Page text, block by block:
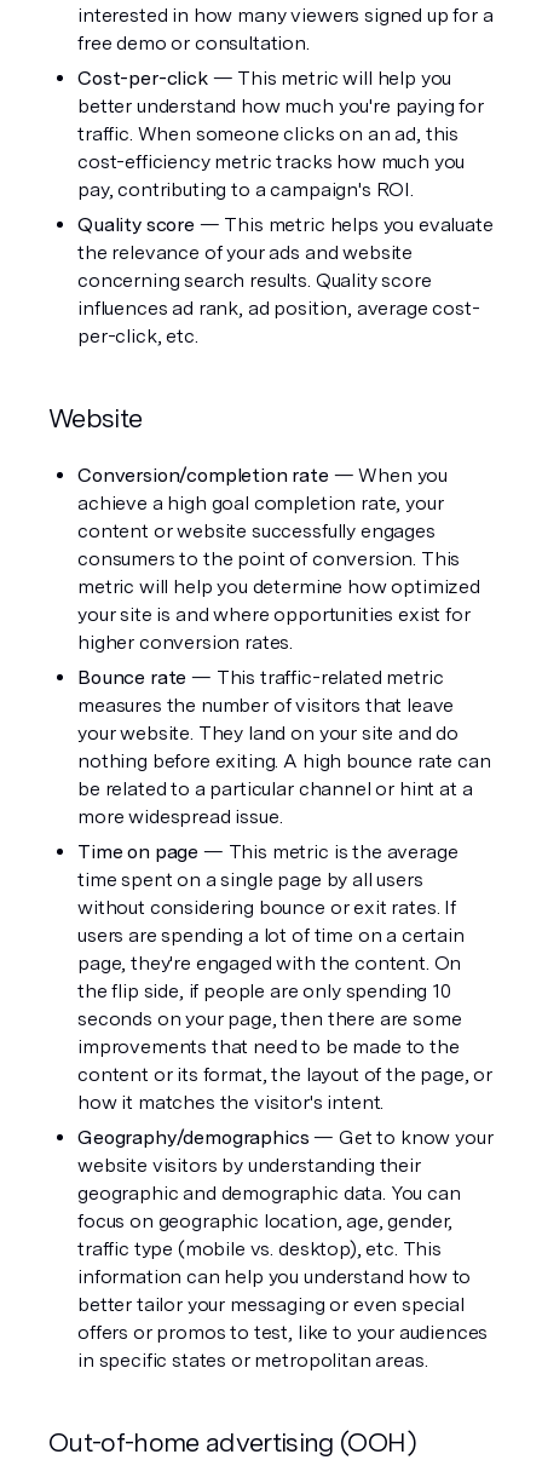
interested in how many viewers signed up for a
free demo or consultation.
Cost-per-click — This metric will help you
better understand how much you're paying for
traffic. When someone clicks on an ad, this
cost-efficiency metric tracks how much you
pay, contributing to a campaign's ROI.
Quality score — This metric helps you evaluate
the relevance of your ads and website
concerning search results. Quality score
influences ad rank, ad position, average cost-
per-click, etc.
Website
Conversion/completion rate — When you
achieve a high goal completion rate, your
content or website successfully engages
consumers to the point of conversion. This
metric will help you determine how optimized
your site is and where opportunities exist for
higher conversion rates.
Bounce rate — This traffic-related metric
measures the number of visitors that leave
your website. They land on your site and do
nothing before exiting. A high bounce rate can
be related to a particular channel or hint at a
more widespread issue.
Time on page — This metric is the average
time spent on a single page by all users
without considering bounce or exit rates. If
users are spending a lot of time on a certain
page, they're engaged with the content. On
the flip side, if people are only spending 10
seconds on your page, then there are some
improvements that need to be made to the
content or its format, the layout of the page, or
how it matches the visitor's intent.
Geography/demographics — Get to know your
website visitors by understanding their
geographic and demographic data. You can
focus on geographic location, age, gender,
traffic type (mobile vs. desktop), etc. This
information can help you understand how to
better tailor your messaging or even special
offers or promos to test, like to your audiences
in specific states or metropolitan areas.
Out-of-home advertising (OOH)